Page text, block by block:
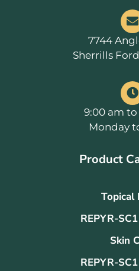
7744
Sherrills
9:00 am
Monday
Product
Topical
REPYR-
Skin
REPYR-